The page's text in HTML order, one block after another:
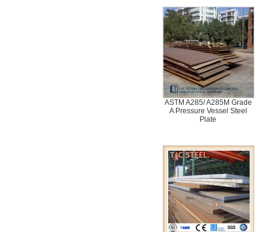
ASTM A285/ A285M Grade
A Pressure Vessel Steel
Plate